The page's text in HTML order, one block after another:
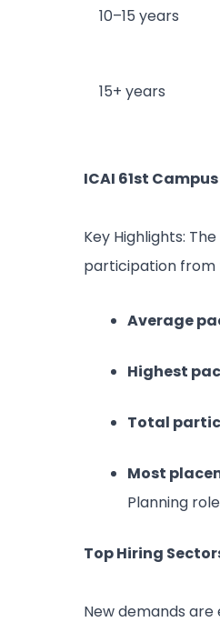
10–15 years
15+ years
ICAI 61st
Key Highlights:
participation from
Average
Highest
Total
Most
Planning
Top Hiring
New demands